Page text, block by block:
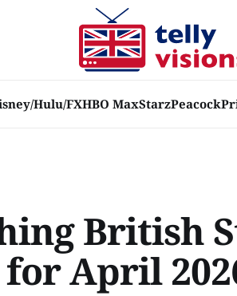
Hulu/FXHBO MaxStarzPeacock
British
for April